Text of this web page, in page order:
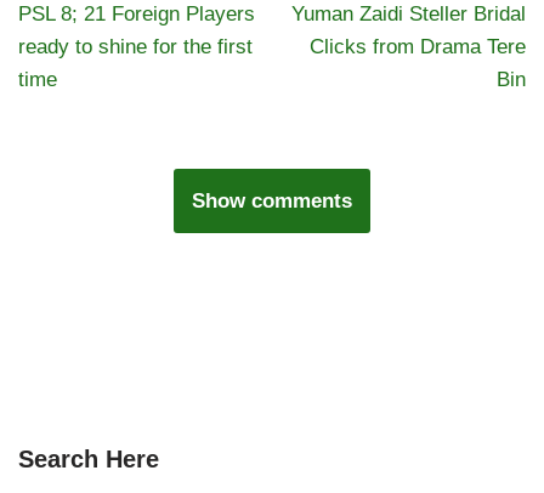
PSL 8; 21 Foreign Players
ready to shine for the first
time
Yuman Zaidi Steller Bridal
Clicks from Drama Tere
Bin
Show comments
Search Here